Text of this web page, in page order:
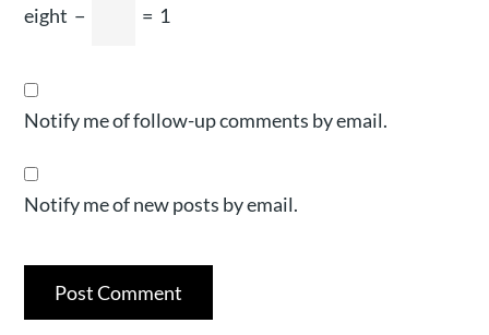
eight − = 1
Notify me of follow-up comments by email.
Notify me of new posts by email.